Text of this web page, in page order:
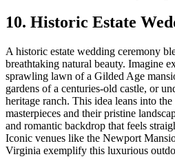
10. Historic Estate
A historic estate wedding ceremony
breathtaking natural beauty. Imagine
sprawling lawn of a Gilded Age
gardens of a centuries-old castle, or
heritage ranch. This idea leans into
masterpieces and their pristine
and romantic backdrop that feels
Iconic venues like the Newport
Virginia exemplify this luxurious